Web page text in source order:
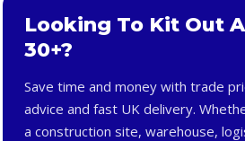
Looking To Kit Out
30+?
Save time and money with trade
advice and fast UK delivery.
a construction site, warehouse,